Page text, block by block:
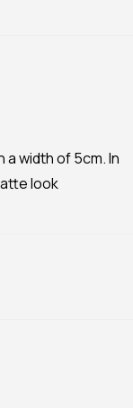
width of 5cm. In
look